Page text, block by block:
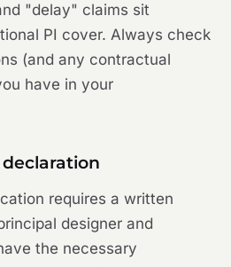
"delay" claims sit
PI cover. Always check
(and any contractual
have in your
requires a written
designer and
the necessary